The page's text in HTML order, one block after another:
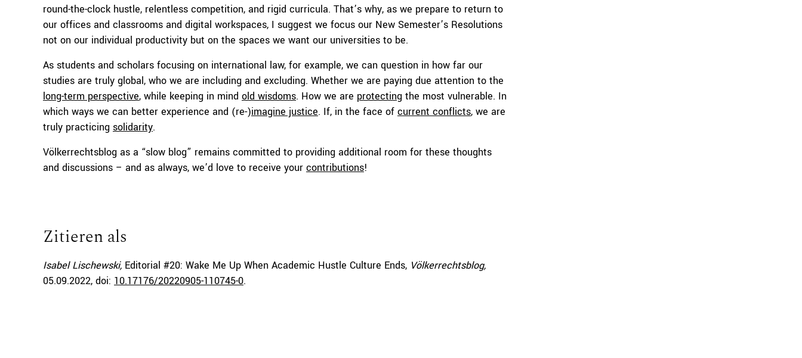
round-the-clock hustle, relentless competition, and rigid curricula. That’s why, as we prepare to return to
our offices and classrooms and digital workspaces, I suggest we focus our New Semester’s Resolutions
not on our individual productivity but on the spaces we want our universities to be.
As students and scholars focusing on international law, for example, we can question in how far our
studies are truly global, who we are including and excluding. Whether we are paying due attention to the
long-term perspective, while keeping in mind old wisdoms. How we are protecting the most vulnerable. In
which ways we can better experience and (re-)imagine justice. If, in the face of current conflicts, we are
truly practicing solidarity.
Völkerrechtsblog as a “slow blog” remains committed to providing additional room for these thoughts
and discussions – and as always, we’d love to receive your contributions!
Zitieren als
Isabel Lischewski, Editorial #20: Wake Me Up When Academic Hustle Culture Ends, Völkerrechtsblog,
05.09.2022, doi: 10.17176/20220905-110745-0.